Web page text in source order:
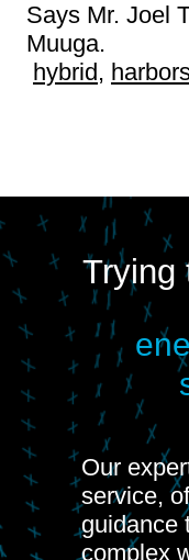
Says Mr. Joel
Muuga.
hybrid,
Trying
Our
service,
guidance
complex